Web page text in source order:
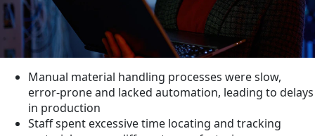
Manual material handling processes were slow,
error-prone and lacked automation, leading to delays
in production
Staff spent excessive time locating and tracking